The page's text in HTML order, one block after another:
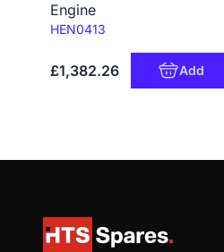
Engine
Code:
HEN0413
£1,382.26 Add